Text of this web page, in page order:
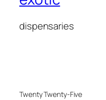
dispensaries
Twenty Twenty-Five